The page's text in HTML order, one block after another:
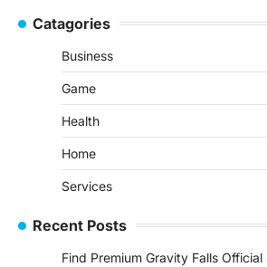
Catagories
Business
Game
Health
Home
Services
Recent Posts
Find Premium Gravity Falls